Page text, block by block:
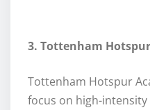
3. Tottenham
Tottenham Hotspur
focus on high-